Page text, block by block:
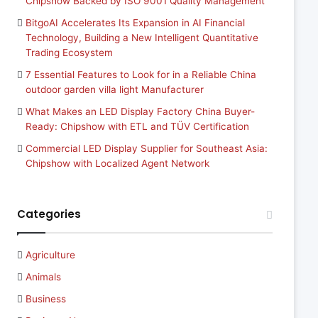
BitgoAI Accelerates Its Expansion in AI Financial
Technology, Building a New Intelligent Quantitative
Trading Ecosystem
7 Essential Features to Look for in a Reliable China
outdoor garden villa light Manufacturer
What Makes an LED Display Factory China Buyer-
Ready: Chipshow with ETL and TÜV Certification
Commercial LED Display Supplier for Southeast Asia:
Chipshow with Localized Agent Network
Categories
Agriculture
Animals
Business